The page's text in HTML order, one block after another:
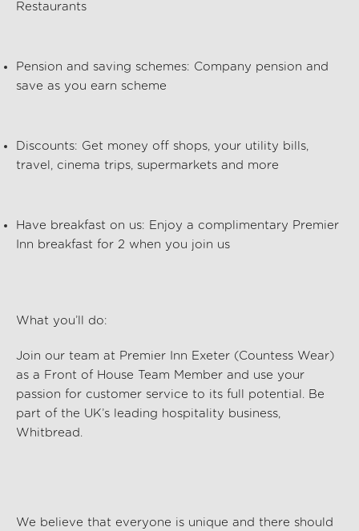
Restaurants
Pension and saving schemes: Company pension and
save as you earn scheme
Discounts: Get money off shops, your utility bills,
travel, cinema trips, supermarkets and more
Have breakfast on us: Enjoy a complimentary Premier
Inn breakfast for 2 when you join us
What you’ll do:
Join our team at Premier Inn Exeter (Countess Wear)
as a Front of House Team Member and use your
passion for customer service to its full potential. Be
part of the UK’s leading hospitality business,
Whitbread.
We believe that everyone is unique and there should